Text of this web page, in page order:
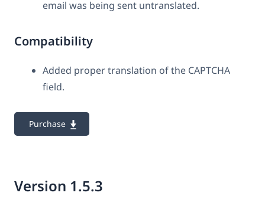
email was being sent untranslated.
Compatibility
Added proper translation of the CAPTCHA
field.
Purchase
Version 1.5.3